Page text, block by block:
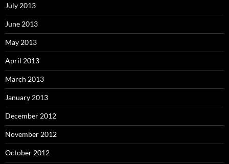
July 2013
June 2013
May 2013
April 2013
March 2013
January 2013
December 2012
November 2012
October 2012